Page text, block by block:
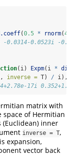
(0.5 * rnorm(4
0.0523i -
(i) Expm(i * diag
inverse = T) / i),
17i
matrix with
space of Hermitian
inner
inverse = T,
expansion,
vector back